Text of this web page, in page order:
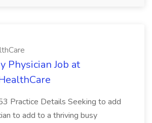
Physician Job at
Practice Details Seeking to add
to add to a thriving busy